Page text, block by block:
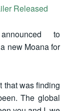
Released
to
new Moana for
that was finding
The global